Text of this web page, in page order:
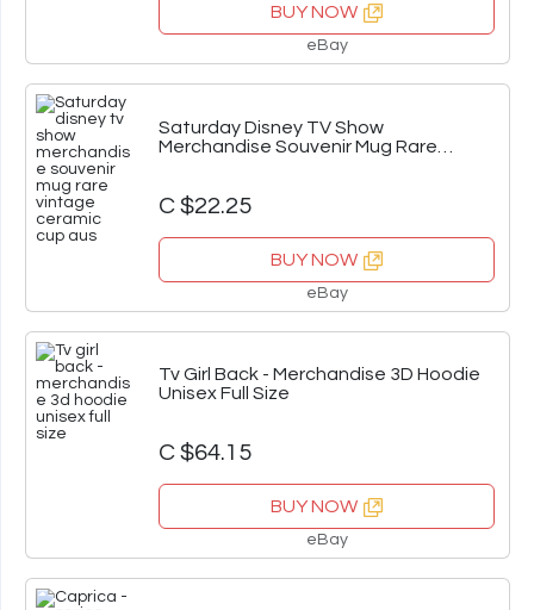
BUY NOW
eBay
Saturday Disney TV Show
Merchandise Souvenir Mug Rare
C $22.25
BUY NOW
eBay
Tv Girl Back - Merchandise 3D Hoodie
Unisex Full Size
C $64.15
BUY NOW
eBay